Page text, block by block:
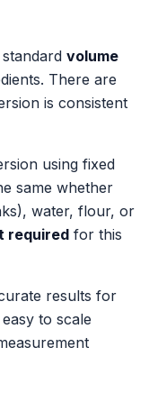
volume
There are
is consistent
using fixed
same whether
, water, flour, or
required for this
results for
to scale